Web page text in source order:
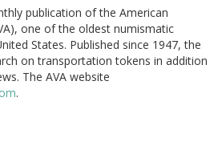
publication of the American
one of the oldest numismatic
States. Published since 1947, the
on transportation tokens in addition
The AVA website
.